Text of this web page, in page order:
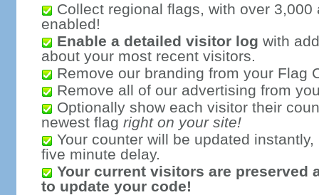
Collect regional flags, with over 3,000
enabled!
Enable a detailed visitor log with
about your most recent visitors.
Remove our branding from your Flag
Remove all of our advertising from
Optionally show each visitor their
newest flag right on your site!
Your counter will be updated
five minute delay.
Your current visitors are preserved
to update your code!